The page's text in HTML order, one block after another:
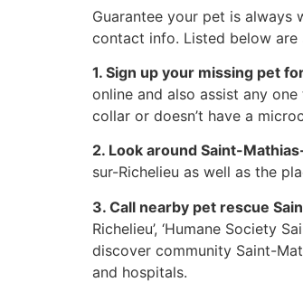
Guarantee your pet is always
contact info. Listed below are
1. Sign up your missing pet
online and also assist any
collar or doesn’t have a
2. Look around Saint-
sur-Richelieu as well as the
3. Call nearby pet rescue
Richelieu’, ‘Humane Society
discover community Saint-
and hospitals.